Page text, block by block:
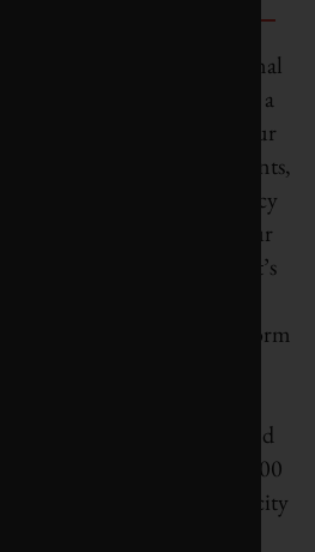
looking at multi-directional
ZEV draws power from a
car could also power your
extreme weather events,
there’s a contingency
explains, “if you have your
you can use your car.” It’s
plant, where there are
storage systems in the form
the country. Tesla is
working to help
their cars can function. And
has installed more than 800
let EV drivers sell electricity